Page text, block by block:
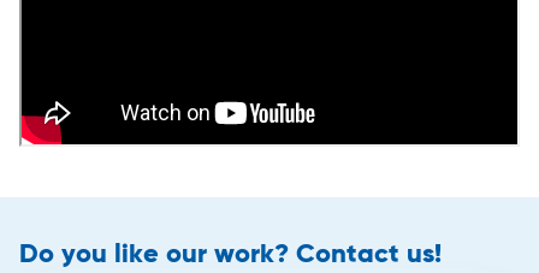
Do you like our work? Contact us!